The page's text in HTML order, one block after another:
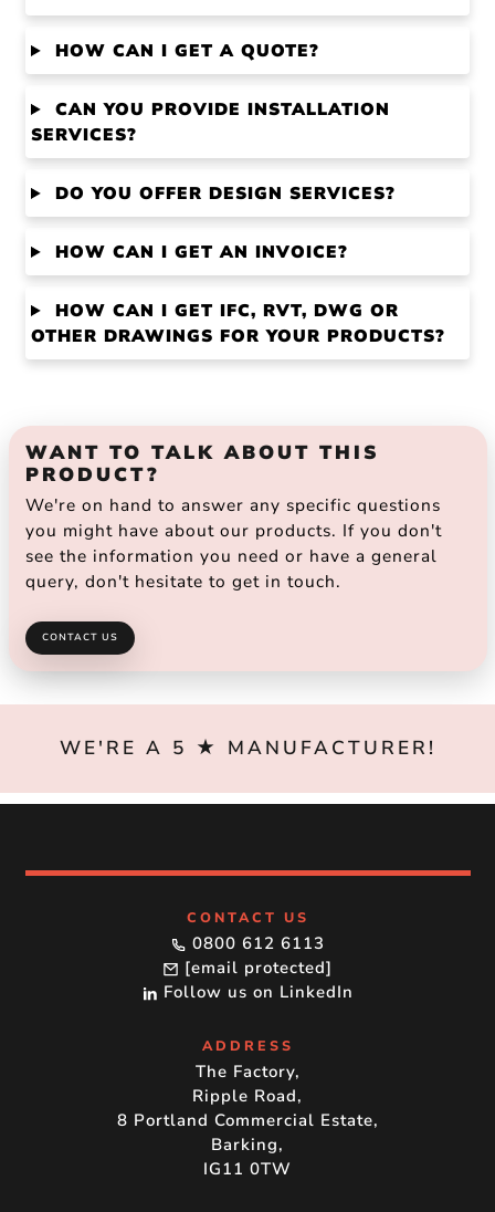
HOW CAN I GET A QUOTE?
CAN YOU PROVIDE INSTALLATION
SERVICES?
DO YOU OFFER DESIGN SERVICES?
HOW CAN I GET AN INVOICE?
HOW CAN I GET IFC, RVT, DWG OR
OTHER DRAWINGS FOR YOUR PRODUCTS?
WANT TO TALK ABOUT THIS
PRODUCT?
We're on hand to answer any specific questions
you might have about our products. If you don't
see the information you need or have a general
query, don't hesitate to get in touch.
CONTACT US
WE'RE A 5 ★ MANUFACTURER!
CONTACT US
0800 612 6113
[email protected]
Follow us on LinkedIn
ADDRESS
The Factory,
Ripple Road,
8 Portland Commercial Estate,
Barking,
IG11 0TW